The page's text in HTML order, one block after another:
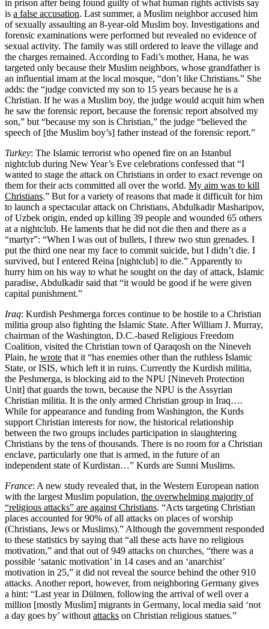
in prison after being found guilty of what human rights activists say
is a false accusation. Last summer, a Muslim neighbor accused him
of sexually assaulting an 8-year-old Muslim boy. Investigations and
forensic examinations were performed but revealed no evidence of
sexual activity. The family was still ordered to leave the village and
the charges remained. According to Fadi’s mother, Hana, he was
targeted only because their Muslim neighbors, whose grandfather is
an influential imam at the local mosque, “don’t like Christians.” She
adds: the “judge convicted my son to 15 years because he is a
Christian. If he was a Muslim boy, the judge would acquit him when
he saw the forensic report, because the forensic report absolved my
son,” but “because my son is Christian,” the judge “believed the
speech of [the Muslim boy’s] father instead of the forensic report.”
Turkey: The Islamic terrorist who opened fire on an Istanbul
nightclub during New Year’s Eve celebrations confessed that “I
wanted to stage the attack on Christians in order to exact revenge on
them for their acts committed all over the world. My aim was to kill
Christians.” But for a variety of reasons that made it difficult for him
to launch a spectacular attack on Christians, Abdulkadir Masharipov,
of Uzbek origin, ended up killing 39 people and wounded 65 others
at a nightclub. He laments that he did not die then and there as a
“martyr”: “When I was out of bullets, I threw two stun grenades. I
put the third one near my face to commit suicide, but I didn’t die. I
survived, but I entered Reina [nightclub] to die.” Apparently to
hurry him on his way to what he sought on the day of attack, Islamic
paradise, Abdulkadir said that “it would be good if he were given
capital punishment.”
Iraq: Kurdish Peshmerga forces continue to be hostile to a Christian
militia group also fighting the Islamic State. After William J. Murray,
chairman of the Washington, D.C.-based Religious Freedom
Coalition, visited the Christian town of Qaraqosh on the Nineveh
Plain, he wrote that it “has enemies other than the ruthless Islamic
State, or ISIS, which left it in ruins. Currently the Kurdish militia,
the Peshmerga, is blocking aid to the NPU [Nineveh Protection
Unit] that guards the town, because the NPU is the Assyrian
Christian militia. It is the only armed Christian group in Iraq….
While for appearance and funding from Washington, the Kurds
support Christian interests for now, the historical relationship
between the two groups includes participation in slaughtering
Christians by the tens of thousands. There is no room for a Christian
enclave, particularly one that is armed, in the future of an
independent state of Kurdistan…” Kurds are Sunni Muslims.
France: A new study revealed that, in the Western European nation
with the largest Muslim population, the overwhelming majority of
“religious attacks” are against Christians. “Acts targeting Christian
places accounted for 90% of all attacks on places of worship
(Christians, Jews or Muslims).” Although the government responded
to these statistics by saying that “all these acts have no religious
motivation,” and that out of 949 attacks on churches, “there was a
possible ‘satanic motivation’ in 14 cases and an ‘anarchist’
motivation in 25,” it did not reveal the source behind the other 910
attacks. Another report, however, from neighboring Germany gives
a hint: “Last year in Dülmen, following the arrival of well over a
million [mostly Muslim] migrants in Germany, local media said ‘not
a day goes by’ withoutattacks on Christian religious statues.”